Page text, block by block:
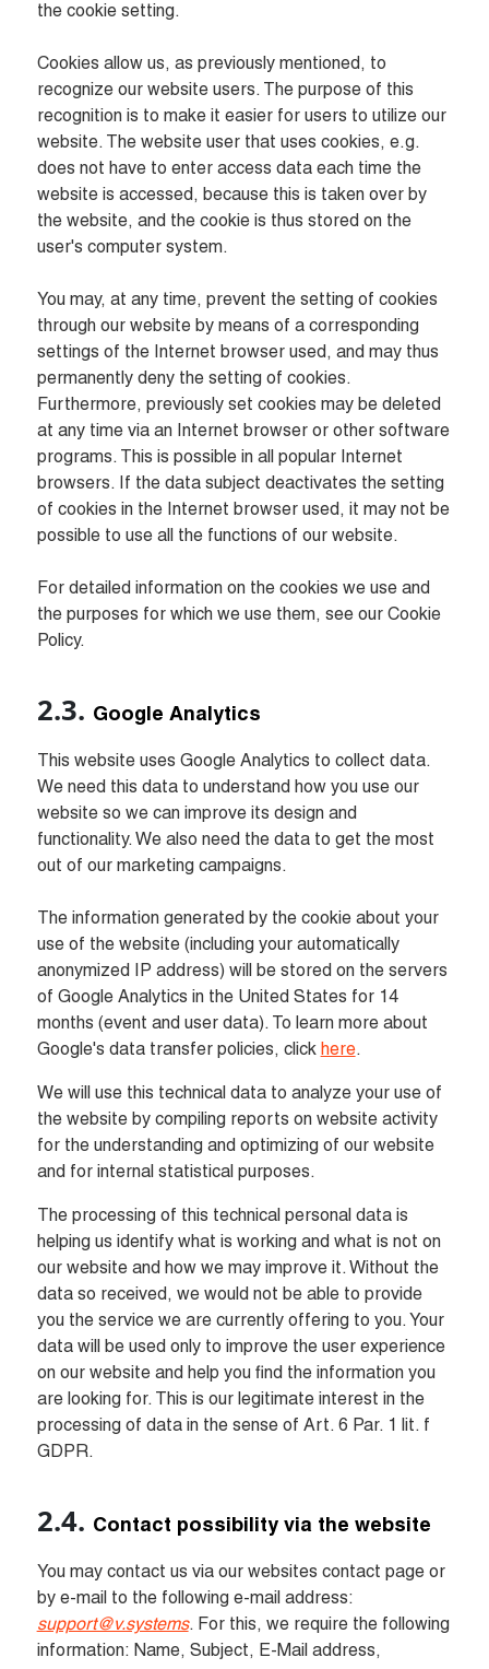
the cookie setting.
Cookies allow us, as previously mentioned, to
recognize our website users. The purpose of this
recognition is to make it easier for users to utilize our
website. The website user that uses cookies, e.g.
does not have to enter access data each time the
website is accessed, because this is taken over by
the website, and the cookie is thus stored on the
user's computer system.
You may, at any time, prevent the setting of cookies
through our website by means of a corresponding
settings of the Internet browser used, and may thus
permanently deny the setting of cookies.
Furthermore, previously set cookies may be deleted
at any time via an Internet browser or other software
programs. This is possible in all popular Internet
browsers. If the data subject deactivates the setting
of cookies in the Internet browser used, it may not be
possible to use all the functions of our website.
For detailed information on the cookies we use and
the purposes for which we use them, see our Cookie
Policy.
Google Analytics
This website uses Google Analytics to collect data.
We need this data to understand how you use our
website so we can improve its design and
functionality. We also need the data to get the most
out of our marketing campaigns.
The information generated by the cookie about your
use of the website (including your automatically
anonymized IP address) will be stored on the servers
of Google Analytics in the United States for 14
months (event and user data). To learn more about
Google's data transfer policies, click here.
We will use this technical data to analyze your use of
the website by compiling reports on website activity
for the understanding and optimizing of our website
and for internal statistical purposes.
The processing of this technical personal data is
helping us identify what is working and what is not on
our website and how we may improve it. Without the
data so received, we would not be able to provide
you the service we are currently offering to you. Your
data will be used only to improve the user experience
on our website and help you find the information you
are looking for. This is our legitimate interest in the
processing of data in the sense of Art. 6 Par. 1 lit. f
GDPR.
Contact possibility via the website
You may contact us via our websites contact page or
by e-mail to the following e-mail address:
support@v.systems. For this, we require the following
information: Name, Subject, E-Mail address,